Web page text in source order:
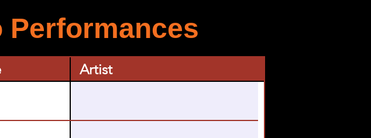
Performances
Artist